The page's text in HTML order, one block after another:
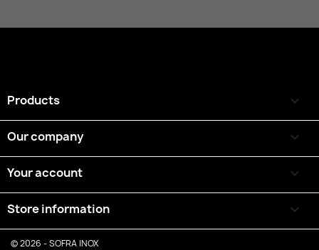
Products 
Our company 
Your account 
Store information keyboard_arrow_down
© 2026 - SOFRA INOX